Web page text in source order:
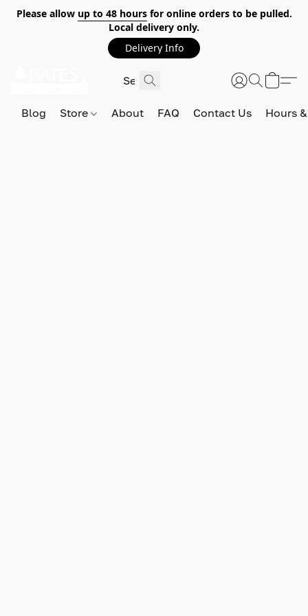
Please allow up to 48 hoursfor online orders to be pulled.
Local delivery only.
Delivery Info
Blog Store About FAQ Contact Us Hours